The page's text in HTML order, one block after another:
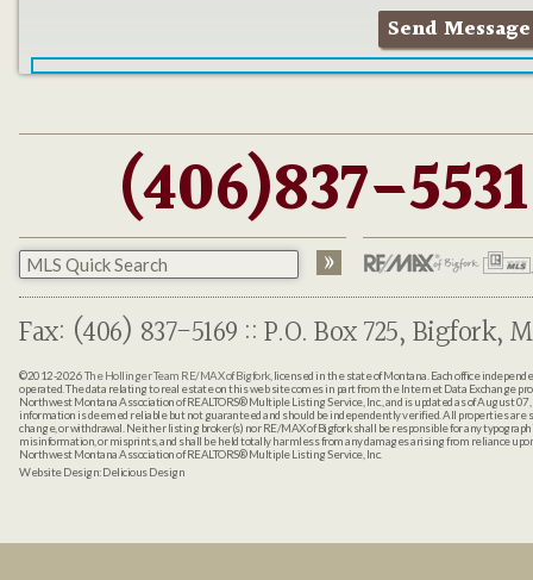
(406)837-5531
Fax: (406) 837-5169 :: P.O. Box 725, Bigfork,
©2012-2026The Hollinger Team RE/MAX of Bigfork, licensed in the state of Montana. Each office
operated. The data relating to real estate on this web site comes in part from the Internet Data Exchange
Northwest Montana Association of REALTORS® Multiple Listing Service, Inc., and is updated as of August
information is deemed reliable but not guaranteed and should be independently verified. All properties are
change, or withdrawal. Neither listing broker(s) nor RE/MAX of Bigfork shall be responsible for any
misinformation, or misprints, and shall be held totally harmless from any damages arising from reliance
Northwest Montana Association of REALTORS® Multiple Listing Service, Inc.
Website Design:Delicious Design